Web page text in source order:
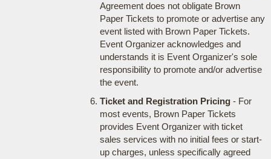
Agreement does not obligate Brown
Paper Tickets to promote or advertise any
event listed with Brown Paper Tickets.
Event Organizer acknowledges and
understands it is Event Organizer's sole
responsibility to promote and/or advertise
the event.
Ticket and Registration Pricing- For
most events, Brown Paper Tickets
provides Event Organizer with ticket
sales services with no initial fees or start-
up charges, unless specifically agreed